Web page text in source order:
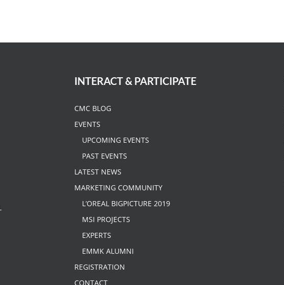
INTERACT & PARTICIPATE
CMC BLOG
EVENTS
UPCOMING EVENTS
PAST EVENTS
LATEST NEWS
MARKETING COMMUNITY
L’OREAL BIGPICTURE 2019
MSI PROJECTS
EXPERTS
EMMK ALUMNI
REGISTRATION
CONTACT